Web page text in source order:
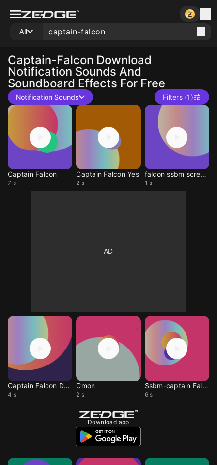
All
Captain-Falcon Download
Notification Sounds And
Soundboard Effects For Free
Notification Sounds Filters (1)
Captain Falcon
7 s
Captain Falcon Yes
2 s
falcon ssbm screech
1 s
Captain Falcon Death
4 s
Cmon
2 s
Ssbm-captain Falcon
6 s
Download app